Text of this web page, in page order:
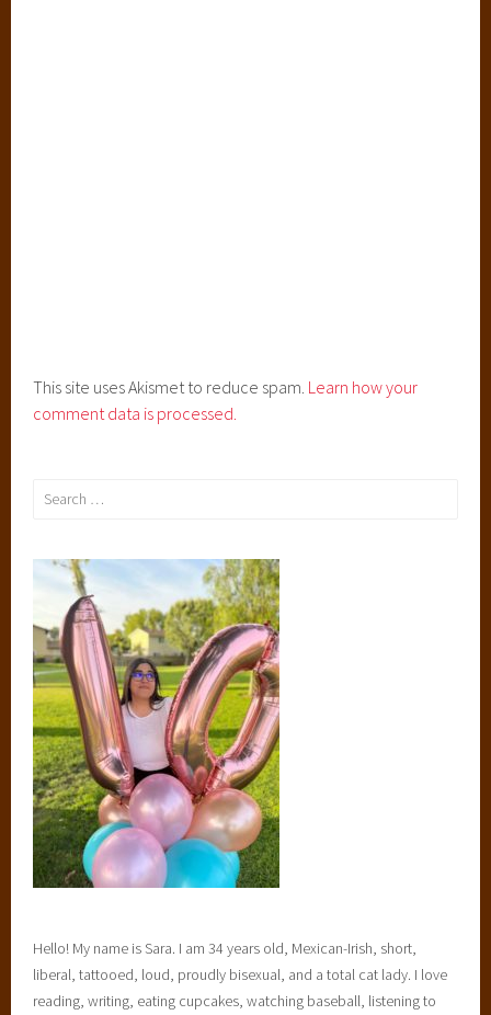
G
h
,
t
u
e
s
d
a
y
t
o
p
t
e
This site uses Akismet to reduce spam. Learn how your
comment data is processed.
Search
Hello! My name is Sara. I am 34 years old, Mexican-Irish, short,
liberal, tattooed, loud, proudly bisexual, and a total cat lady. I love
reading, writing, eating cupcakes, watching baseball, listening to